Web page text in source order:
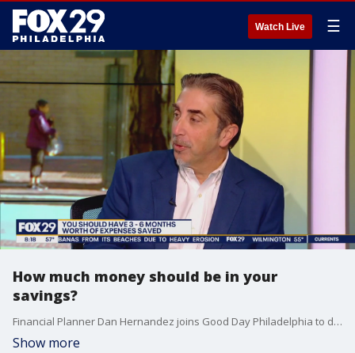
Watch Live ☰
How much money should be in your
savings?
Financial Planner Dan Hernandez joins Good Day Philadelphia to discuss how much money people should have in their savings account.
Show more